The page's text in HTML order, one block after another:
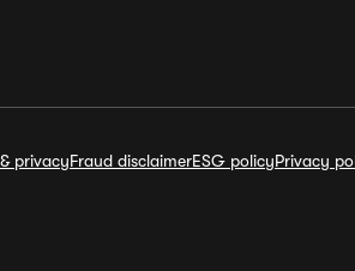
privacyFraud disclaimerESG policyPrivacy